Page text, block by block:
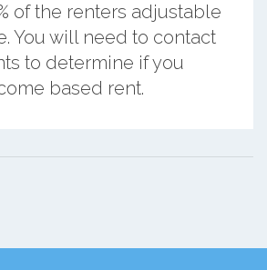
of the renters adjustable
You will need to contact
to determine if you
based rent.